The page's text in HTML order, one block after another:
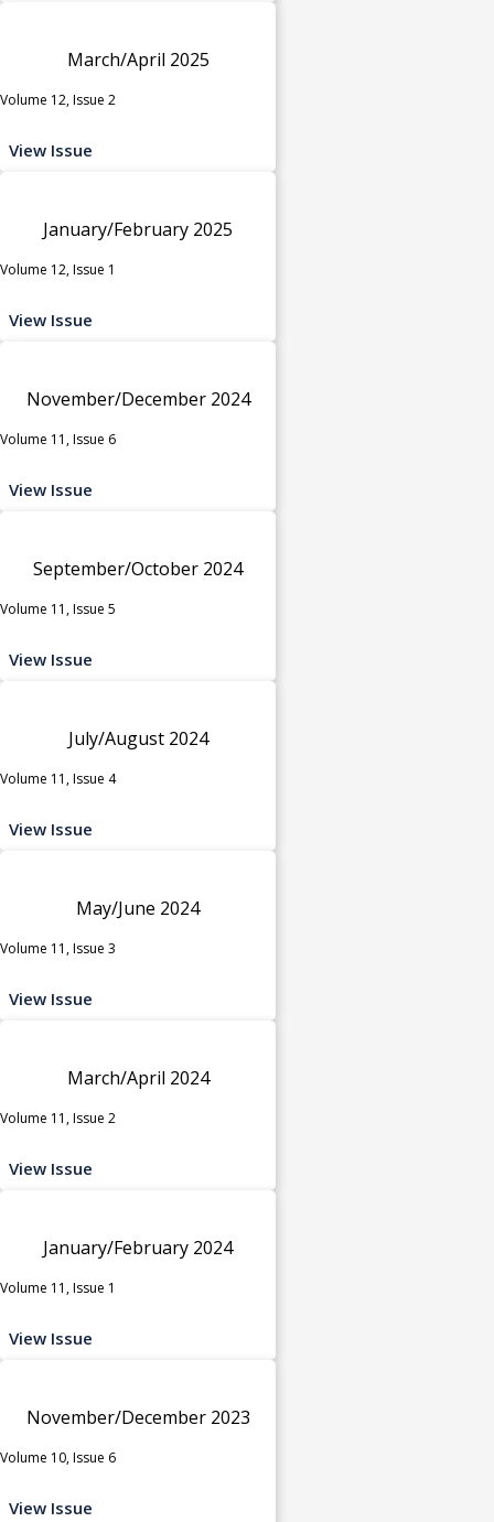
March/April 2025
Volume 12, Issue 2
View Issue
January/February 2025
Volume 12, Issue 1
View Issue
November/December 2024
Volume 11, Issue 6
View Issue
September/October 2024
Volume 11, Issue 5
View Issue
July/August 2024
Volume 11, Issue 4
View Issue
May/June 2024
Volume 11, Issue 3
View Issue
March/April 2024
Volume 11, Issue 2
View Issue
January/February 2024
Volume 11, Issue 1
View Issue
November/December 2023
Volume 10, Issue 6
View Issue